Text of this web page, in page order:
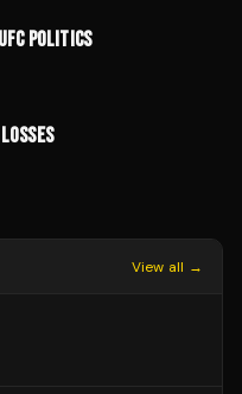
POLITICS
View all →